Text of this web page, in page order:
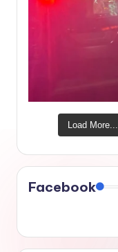
Load More...
Facebook